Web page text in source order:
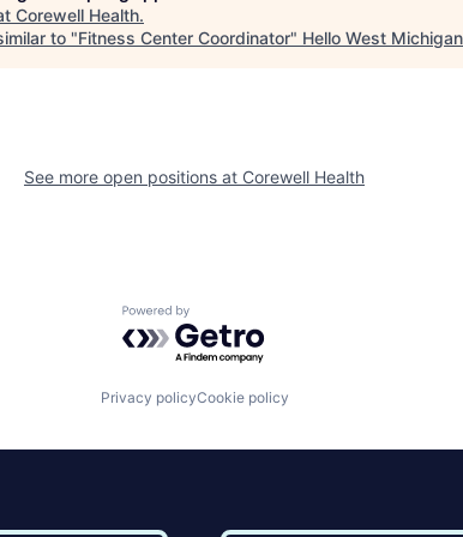
Corewell Health.
to "Fitness Center Coordinator" Hello West Michigan
See more open positions at Corewell Health
Powered by Getro.com
Privacy policyCookie policy